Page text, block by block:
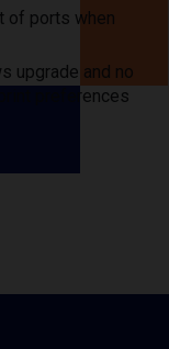
of ports when
upgrade and no
preferences